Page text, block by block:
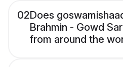
02Does
Brahmin - Gowd
from around the